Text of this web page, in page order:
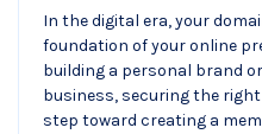
In the digital era, your
foundation of your online
building a personal brand
business, securing the
step toward creating a